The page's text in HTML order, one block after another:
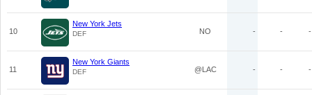
10
New York Jets
DEF NO - - -
11
New York Giants
DEF @LAC - - -